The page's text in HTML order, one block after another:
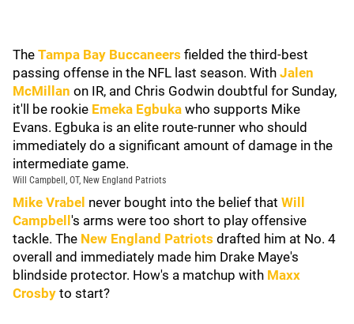
The Tampa Bay Buccaneers fielded the third-best
passing offense in the NFL last season. With Jalen
McMillan on IR, and Chris Godwin doubtful for Sunday,
it'll be rookie Emeka Egbuka who supports Mike
Evans. Egbuka is an elite route-runner who should
immediately do a significant amount of damage in the
intermediate game.
Will Campbell, OT, New England Patriots
Mike Vrabel never bought into the belief that Will
Campbell 's arms were too short to play offensive
tackle. The New England Patriots drafted him at No. 4
overall and immediately made him Drake Maye's
blindside protector. How's a matchup with Maxx
Crosby to start?